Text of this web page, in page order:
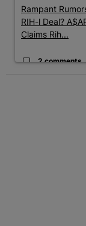
Rampant
RIH-l Deal?
Claims Rih...
2 comments